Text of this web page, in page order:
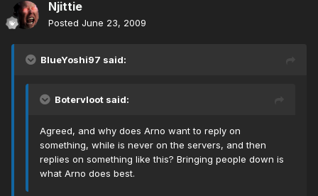
Njittie
Posted June 23, 2009
BlueYoshi97 said:
Botervloot said:
Agreed, and why does Arno want to reply on
something, while is never on the servers, and then
replies on something like this? Bringing people down is
what Arno does best.